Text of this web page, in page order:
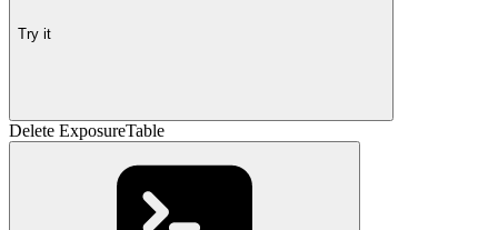
Try it
Delete ExposureTable